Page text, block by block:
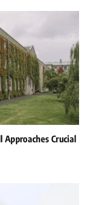
Crucial